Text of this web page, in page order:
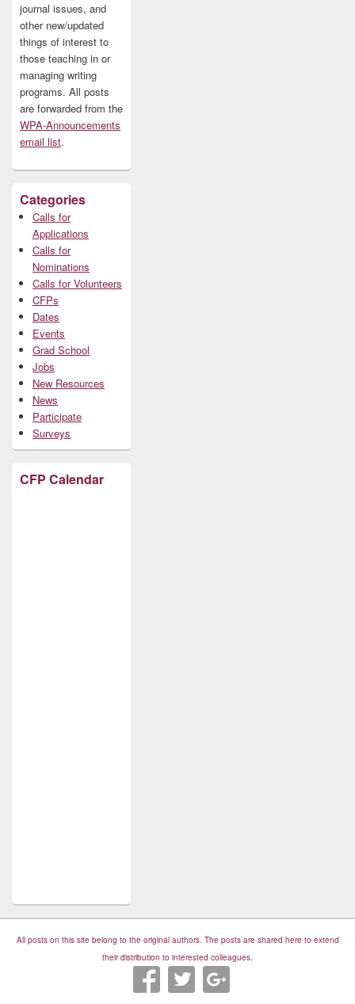
journal issues, and
other new/updated
things of interest to
those teaching in or
managing writing
programs. All posts
are forwarded from the
WPA-Announcements
email list.
Categories
Calls for
Applications
Calls for
Nominations
Calls for Volunteers
CFPs
Dates
Events
Grad School
Jobs
New Resources
News
Participate
Surveys
CFP Calendar